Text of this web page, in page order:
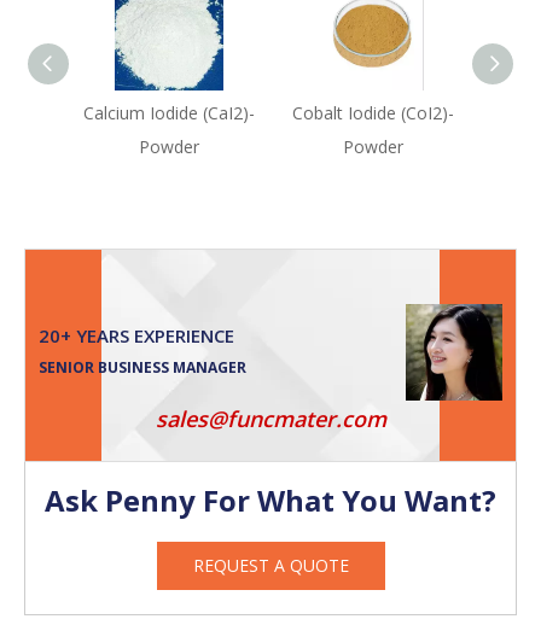
Calcium Iodide (CaI2)-
Powder
Cobalt Iodide (CoI2)-
Powder
20+ YEARS EXPERIENCE
SENIOR BUSINESS MANAGER
sales@funcmater.com
Ask Penny For What You Want?
REQUEST A QUOTE